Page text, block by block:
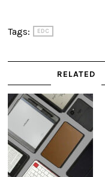
Tags: EDC
RELATED